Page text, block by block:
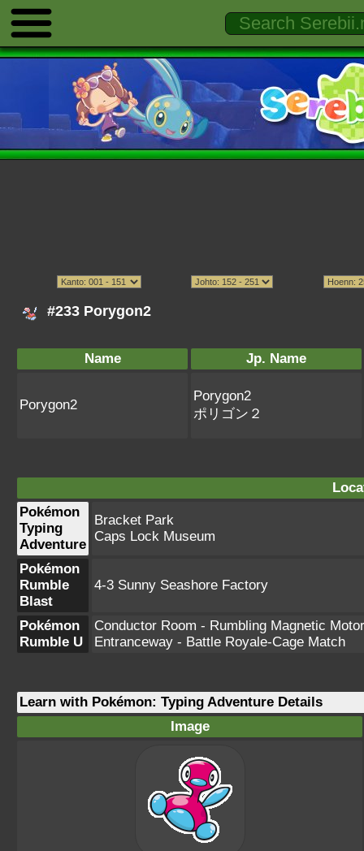
#233 Porygon2
Name Jp. Name
Porygon2
Porygon2
ポリゴン２
Pokémon
Typing
Adventure
Bracket Park
Caps Lock Museum
Pokémon
Rumble
Blast
4-3 Sunny Seashore Factory
Pokémon
Rumble U
Conductor Room - Rumbling Magnetic
Entranceway - Battle Royale-Cage Match
Learn with Pokémon: Typing Adventure Details
Image